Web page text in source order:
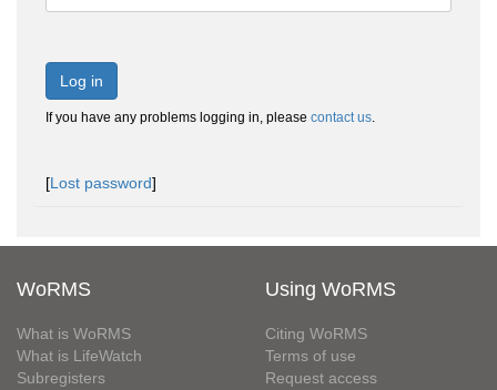
Log in
If you have any problems logging in, please contact us.
[Lost password]
WoRMS
What is WoRMS
What is LifeWatch
Subregisters
Using WoRMS
Citing WoRMS
Terms of use
Request access